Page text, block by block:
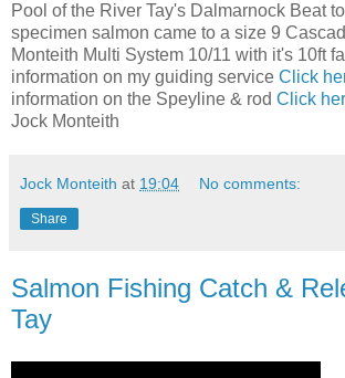
Pool of the River Tay's Dalmarnock Beat
specimen salmon came to a size 9
Monteith Multi System 10/11 with it's 10ft
information on my guiding service Click
information on the Speyline & rod Click
Jock Monteith
Jock Monteith at 19:04 No comments:
Share
Salmon Fishing Catch &
Tay